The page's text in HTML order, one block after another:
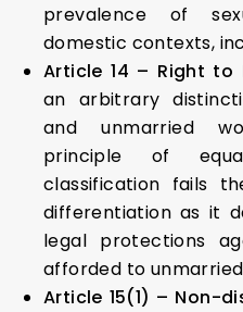
prevalence of
domestic contexts,
Article 14 – Right to
an arbitrary
and unmarried
principle of
classification fails
differentiation as it
legal protections
afforded to
Article 15(1) – Non-